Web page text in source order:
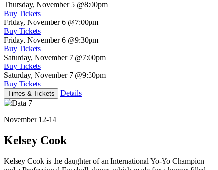
Thursday, November 5 @8:00pm
Buy Tickets
Friday, November 6 @7:00pm
Buy Tickets
Friday, November 6 @9:30pm
Buy Tickets
Saturday, November 7 @7:00pm
Buy Tickets
Saturday, November 7 @9:30pm
Buy Tickets
Times & Tickets Details
November 12-14
Kelsey Cook
Kelsey Cook is the daughter of an International Yo-Yo Champion